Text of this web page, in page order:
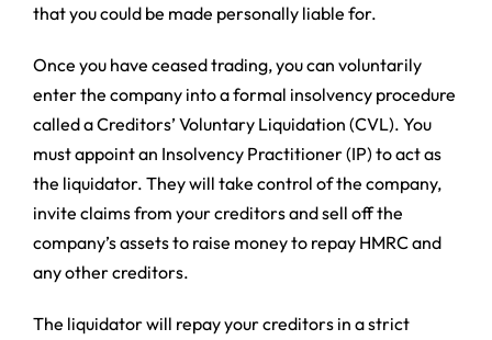
that you could be made personally liable for.
Once you have ceased trading, you can voluntarily
enter the company into a formal insolvency procedure
called a Creditors’ Voluntary Liquidation (CVL). You
must appoint an Insolvency Practitioner (IP) to act as
the liquidator. They will take control of the company,
invite claims from your creditors and sell off the
company’s assets to raise money to repay HMRC and
any other creditors.
The liquidator will repay your creditors in a strict